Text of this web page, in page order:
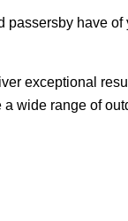
have of
exceptional
wide range of